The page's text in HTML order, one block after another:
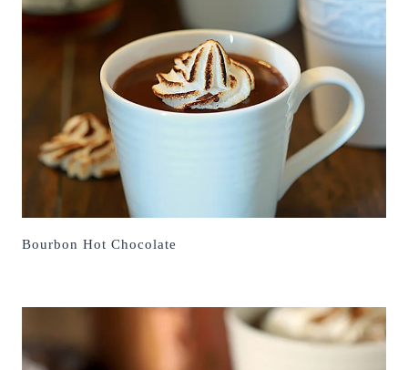
Bourbon Hot Chocolate